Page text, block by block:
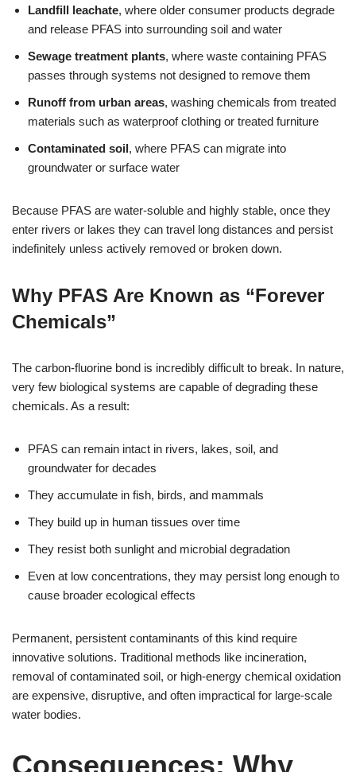
Landfill leachate, where older consumer products degrade
and release PFAS into surrounding soil and water
Sewage treatment plants, where waste containing PFAS
passes through systems not designed to remove them
Runoff from urban areas, washing chemicals from treated
materials such as waterproof clothing or treated furniture
Contaminated soil, where PFAS can migrate into
groundwater or surface water
Because PFAS are water-soluble and highly stable, once they
enter rivers or lakes they can travel long distances and persist
indefinitely unless actively removed or broken down.
Why PFAS Are Known as “Forever
Chemicals”
The carbon-fluorine bond is incredibly difficult to break. In nature,
very few biological systems are capable of degrading these
chemicals. As a result:
PFAS can remain intact in rivers, lakes, soil, and
groundwater for decades
They accumulate in fish, birds, and mammals
They build up in human tissues over time
They resist both sunlight and microbial degradation
Even at low concentrations, they may persist long enough to
cause broader ecological effects
Permanent, persistent contaminants of this kind require
innovative solutions. Traditional methods like incineration,
removal of contaminated soil, or high-energy chemical oxidation
are expensive, disruptive, and often impractical for large-scale
water bodies.
Consequences: Why